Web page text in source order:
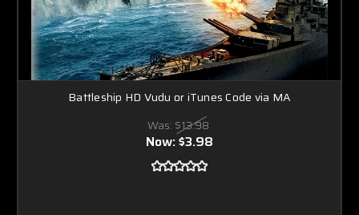
Battleship HD Vudu or iTunes Code via MA
Was: $13.98
Now:$3.98